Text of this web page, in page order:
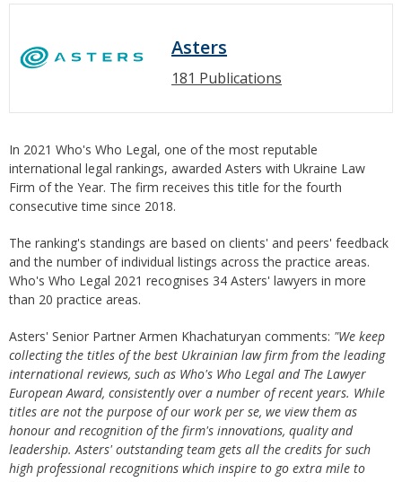
Asters
181 Publications
In 2021 Who's Who Legal, one of the most reputable
international legal rankings, awarded Asters with Ukraine Law
Firm of the Year. The firm receives this title for the fourth
consecutive time since 2018.
The ranking's standings are based on clients' and peers' feedback
and the number of individual listings across the practice areas.
Who's Who Legal 2021 recognises 34 Asters' lawyers in more
than 20 practice areas.
Asters' Senior Partner Armen Khachaturyan comments: "We keep
collecting the titles of the best Ukrainian law firm from the leading
international reviews, such as Who's Who Legal and The Lawyer
European Award, consistently over a number of recent years. While
titles are not the purpose of our work per se, we view them as
honour and recognition of the firm's innovations, quality and
leadership. Asters' outstanding team gets all the credits for such
high professional recognitions which inspire to go extra mile to